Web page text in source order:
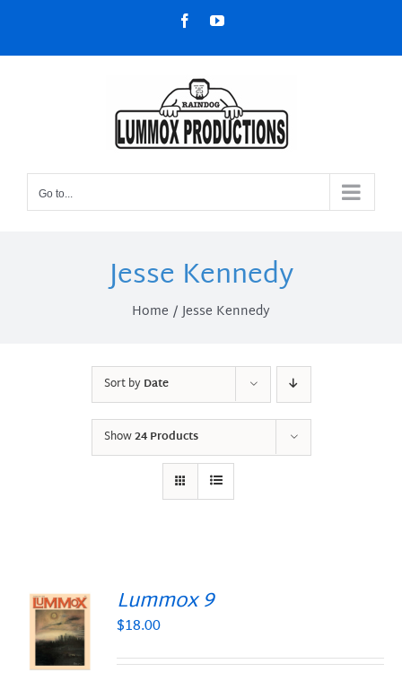
content
FacebookYouTube
Go to...
Jesse Kennedy
Home Jesse Kennedy
Sort byDate
Show24 Products
Lummox 9
$18.00